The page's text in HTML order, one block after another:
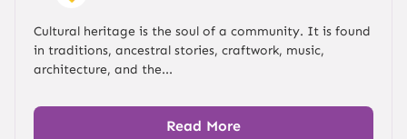
Cultural heritage is the soul of a community. It is found
in traditions, ancestral stories, craftwork, music,
architecture, and the...
Read More